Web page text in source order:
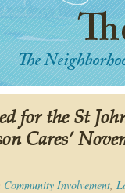
for the St
Cares’
Community Involvement,